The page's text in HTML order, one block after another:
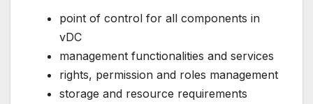
point of control for all components in
vDC
management functionalities and services
rights, permission and roles management
storage and resource requirements